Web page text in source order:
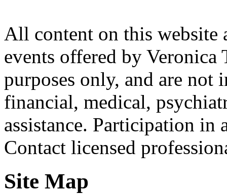
All content on this website
events offered by
purposes only, and are not
financial, medical,
assistance. Participation
Contact licensed
Site Map